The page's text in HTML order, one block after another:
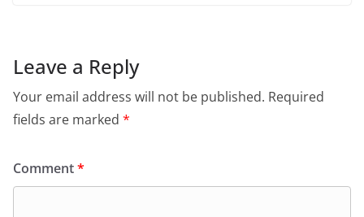
Leave a Reply
Your email address will not be published. Required
fields are marked *
Comment*